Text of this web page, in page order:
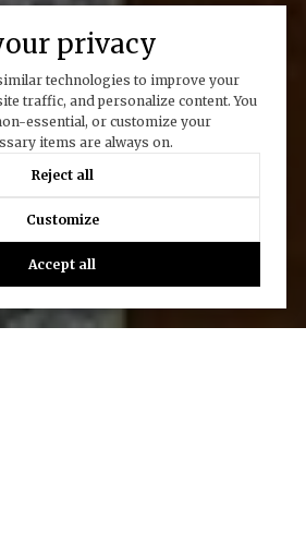
privacy
technologies to improve your
traffic, and personalize content. You
essential, or customize your
items are always on.
Reject all
Customize
Accept all